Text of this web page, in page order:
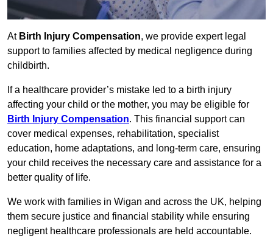
At Birth Injury Compensation, we provide expert legal
support to families affected by medical negligence during
childbirth.
If a healthcare provider’s mistake led to a birth injury
affecting your child or the mother, you may be eligible for
Birth Injury Compensation. This financial support can
cover medical expenses, rehabilitation, specialist
education, home adaptations, and long-term care, ensuring
your child receives the necessary care and assistance for a
better quality of life.
We work with families in Wigan and across the UK, helping
them secure justice and financial stability while ensuring
negligent healthcare professionals are held accountable.